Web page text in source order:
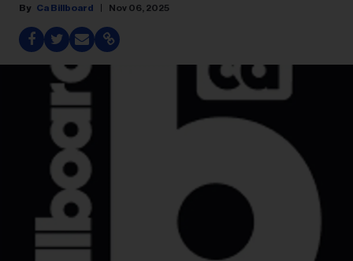
Ca Billboard Nov 06, 2025